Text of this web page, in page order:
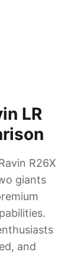
LR
R26X
giants
and